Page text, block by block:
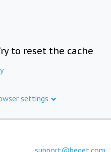
to reset the cache
settings
support@beget.com